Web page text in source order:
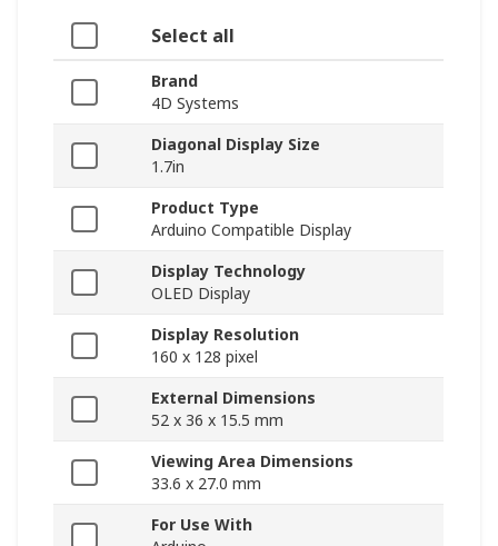
Select all
Brand
4D Systems
Diagonal Display Size
1.7in
Product Type
Arduino Compatible Display
Display Technology
OLED Display
Display Resolution
160 x 128 pixel
External Dimensions
52 x 36 x 15.5 mm
Viewing Area Dimensions
33.6 x 27.0 mm
For Use With